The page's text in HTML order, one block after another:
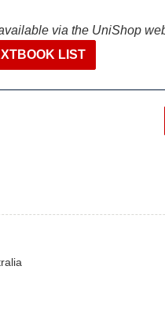
via the UniShop
LIST